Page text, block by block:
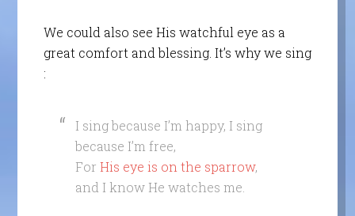
We could also see His watchful eye as a
great comfort and blessing. It’s why we sing
:
I sing because I’m happy, I sing
because I’m free,
For His eye is on the sparrow,
and I know He watches me.